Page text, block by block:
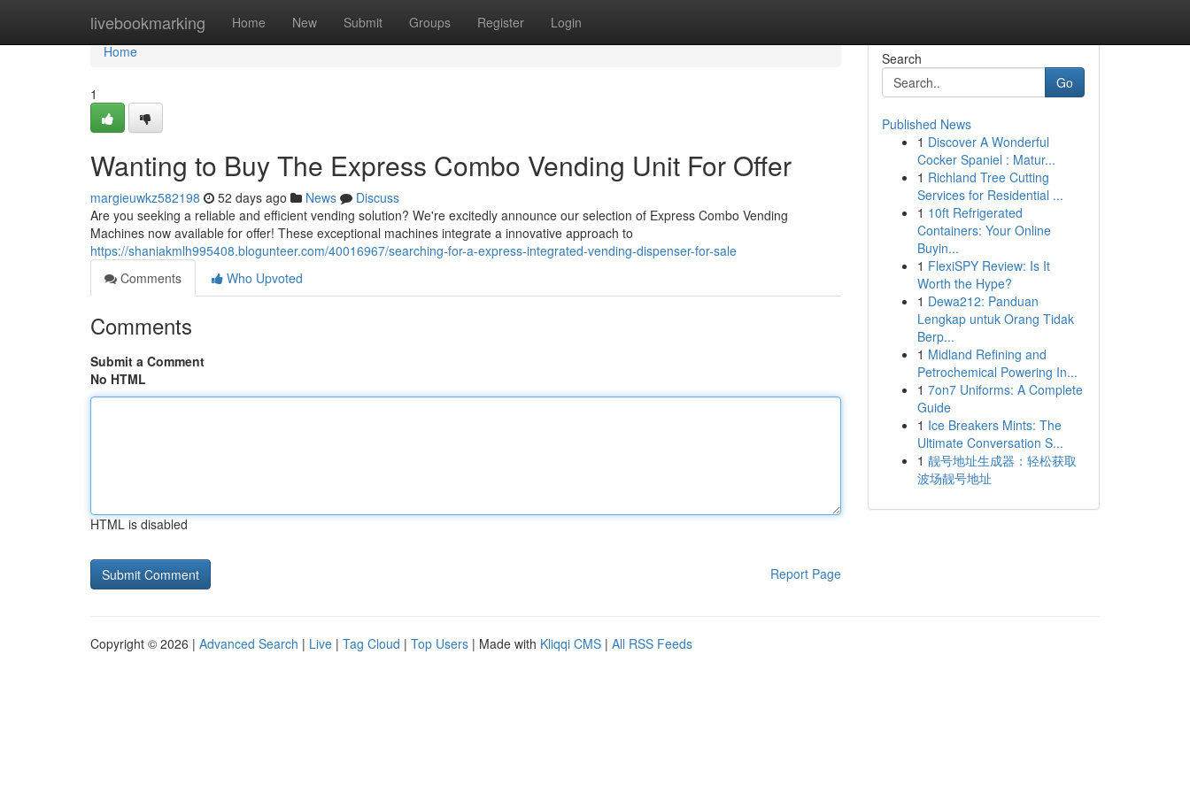
livebookmarking Home New Submit Groups Register Login
Home
Home
1
Wanting to Buy The Express Combo Vending Unit For Offer
margieuwkz582198 52 days ago News
Discuss
Are you seeking a reliable and efficient vending solution? We're excitedly announce our selection of Express Combo Vending
Machines now available for offer! These exceptional machines integrate a innovative approach to
https://shaniakmlh995408.blogunteer.com/40016967/searching-for-a-express-integrated-vending-dispenser-for-sale
Comments
Who Upvoted
Comments
Submit a Comment
No HTML
HTML is disabled
Report Page
Search
Go
Published News
1 Discover A Wonderful
Cocker Spaniel : Matur...
1 Richland Tree Cutting
Services for Residential ...
1 10ft Refrigerated
Containers: Your Online
Buyin...
1 FlexiSPY Review: Is It
Worth the Hype?
1 Dewa212: Panduan
Lengkap untuk Orang Tidak
Berp...
1 Midland Refining and
Petrochemical Powering In...
1 7on7 Uniforms: A Complete
Guide
1 Ice Breakers Mints: The
Ultimate Conversation S...
1 靓号地址生成器：轻松获取
波场靓号地址
Copyright © 2026 | Advanced Search | Live | Tag Cloud | Top Users | Made with Kliqqi CMS | All RSS Feeds